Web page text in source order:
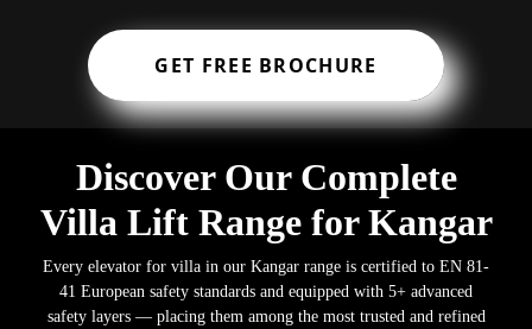
GET FREE BROCHURE
Discover Our Complete
Villa Lift Range for Kangar
Every elevator for villa in our Kangar range is certified to EN 81-
41 European safety standards and equipped with 5+ advanced
safety layers — placing them among the most trusted and refined